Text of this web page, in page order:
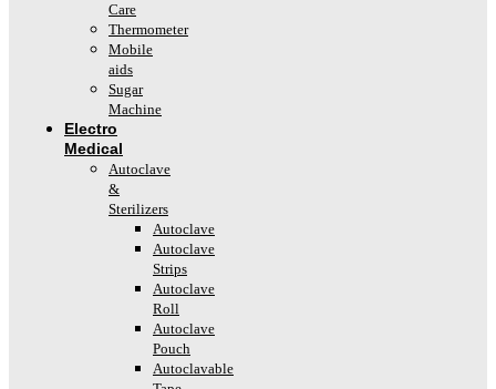
Care
Thermometer
Mobile
aids
Sugar
Machine
Electro
Medical
Autoclave
&
Sterilizers
Autoclave
Autoclave
Strips
Autoclave
Roll
Autoclave
Pouch
Autoclavable